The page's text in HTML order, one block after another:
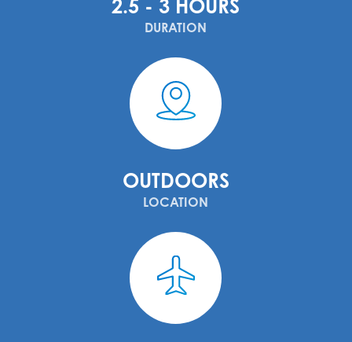
2.5 - 3 HOURS
DURATION
OUTDOORS
LOCATION